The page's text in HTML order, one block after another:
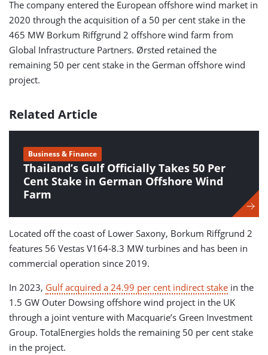
The company entered the European offshore wind market in
2020 through the acquisition of a 50 per cent stake in the
465 MW Borkum Riffgrund 2 offshore wind farm from
Global Infrastructure Partners. Ørsted retained the
remaining 50 per cent stake in the German offshore wind
project.
Related Article
Thailand’s Gulf Officially Takes 50 Per
Cent Stake in German Offshore Wind
Farm
Business & Finance
Located off the coast of Lower Saxony, Borkum Riffgrund 2
features 56 Vestas V164-8.3 MW turbines and has been in
commercial operation since 2019.
In 2023, Gulf acquired a 24.99 per cent indirect stake in the
1.5 GW Outer Dowsing offshore wind project in the UK
through a joint venture with Macquarie’s Green Investment
Group. TotalEnergies holds the remaining 50 per cent stake
in the project.